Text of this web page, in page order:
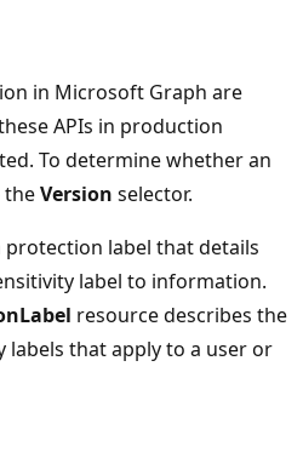
in Microsoft Graph are
APIs in production
To determine whether an
theVersion selector.
label that details
label to information.
resource describes the
that apply to a user or